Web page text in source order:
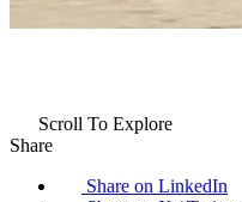
Scroll To Explore
Share
Share on LinkedIn